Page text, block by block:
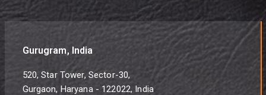
Gurugram, India
520, Star Tower, Sector-30,
Gurgaon, Haryana - 122022, India